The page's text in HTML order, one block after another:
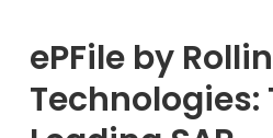
ePFile by
Technologies: